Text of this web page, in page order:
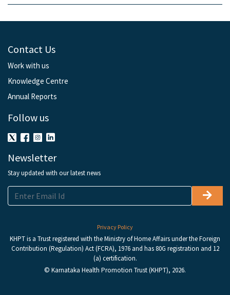
Contact Us
Work with us
Knowledge Centre
Annual Reports
Follow us
Newsletter
Stay updated with our latest news
Privacy Policy
KHPT is a Trust registered with the Ministry of Home Affairs under the Foreign
Contribution (Regulation) Act (FCRA), 1976 and has 80G registration and 12
(a) certification.
© Karnataka Health Promotion Trust (KHPT), 2026.